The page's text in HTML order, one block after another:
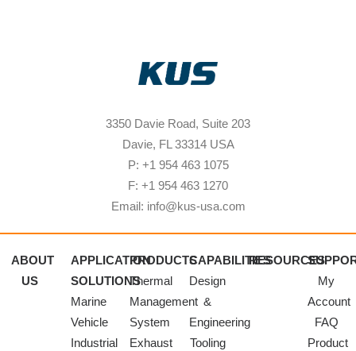
3350 Davie Road, Suite 203
Davie, FL 33314 USA
P: +1 954 463 1075
F: +1 954 463 1270
Email: info@kus-usa.com
ABOUT
US
APPLICATION
SOLUTIONS
Marine
Vehicle
Industrial
PRODUCTS
Thermal
Management
System
Exhaust
CAPABILITIES
Design
&
Engineering
Tooling
RESOURCES
My
Account
FAQ
Product